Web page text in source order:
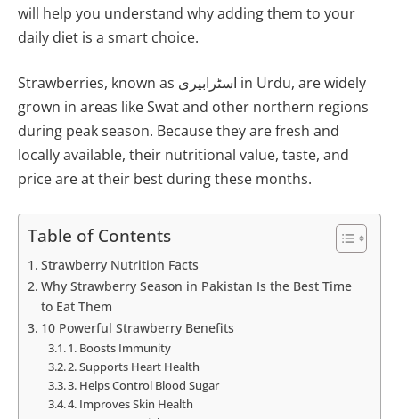
will help you understand why adding them to your
daily diet is a smart choice.
Strawberries, known as اسٹرابیری in Urdu, are widely
grown in areas like Swat and other northern regions
during peak season. Because they are fresh and
locally available, their nutritional value, taste, and
price are at their best during these months.
Table of Contents
Strawberry Nutrition Facts
Why Strawberry Season in Pakistan Is the Best Time
to Eat Them
10 Powerful Strawberry Benefits
1. Boosts Immunity
2. Supports Heart Health
3. Helps Control Blood Sugar
4. Improves Skin Health